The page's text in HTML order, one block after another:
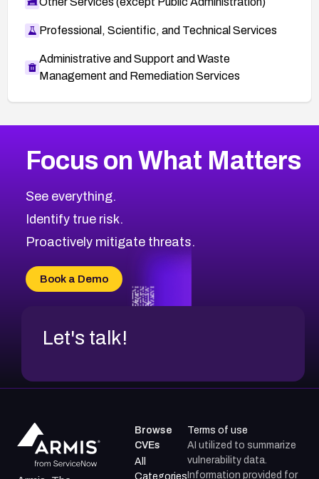
Professional, Scientific, and Technical Services
Administrative and Support and Waste
Management and Remediation Services
CVE-2026-67863
CVE-2026-71321
CVE-2026-71316
CVE-2026-71314
CVE-2026-34966
CVE-2026-71312
2026CVE Database
Browse All CVE Categories
Focus on What Matters
See everything.
Identify true risk.
Proactively mitigate threats.
Book a Demo
Let's talk!
Browse
CVEs
All
Categories
Terms of use
AI utilized to summarize
vulnerability data.
Information provided for